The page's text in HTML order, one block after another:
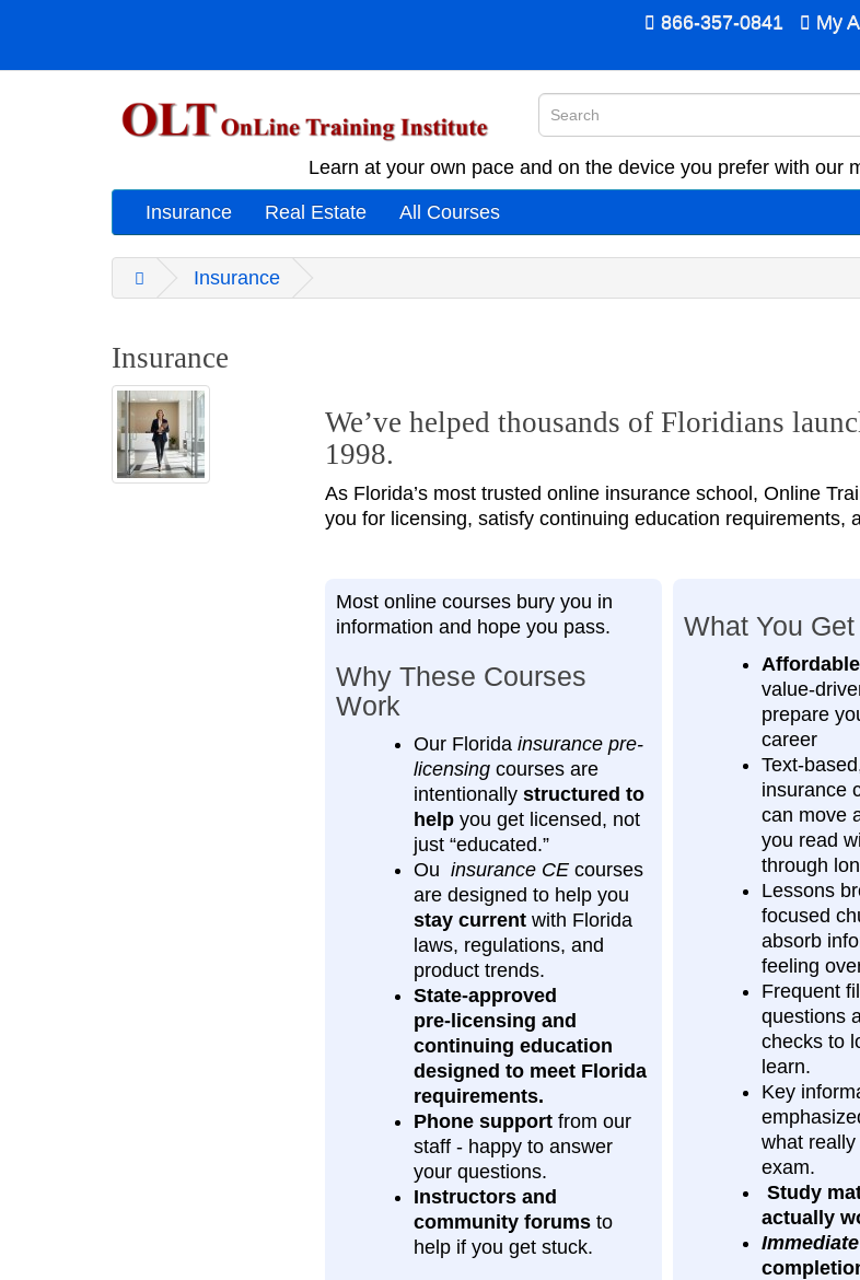
866-357-0841 My
Learn at your own pace and on the device you prefer with our
Insurance Real Estate All Courses
Insurance
Insurance
We’ve helped thousands of Floridians
1998.
As Florida’s most trusted online insurance school, Online
you for licensing, satisfy continuing education requirements,
Most online courses bury you in
information and hope you pass.
Why These Courses
Work
Our Florida insurance pre-
licensingcourses are
intentionally structured to
helpyou get licensed, not
just “educated.”
Ou insurance CEcourses
are designed to help you
stay currentwith Florida
laws, regulations, and
product trends.
State‑approved
pre‑licensing and
continuing education
designed to meet Florida
requirements.
Phone supportfrom our
staff - happy to answer
your questions.
Instructors and
community forumsto
help if you get stuck.
What You Get
prepare
career
Text-
insurance
can move
you read
through
Lessons
focused
absorb
feeling
Frequent
questions
checks to
learn.
Key
what
exam.
Study
actually
Immediate